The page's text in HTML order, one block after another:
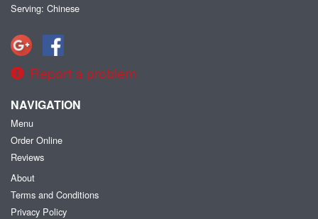
Serving: Chinese
Report a problem
NAVIGATION
Menu
Order Online
Reviews
About
Terms and Conditions
Privacy Policy